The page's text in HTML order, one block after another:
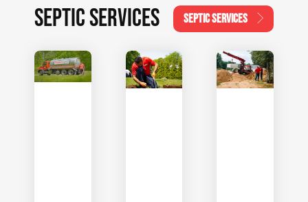
SEPTIC SERVICES SEPTIC SERVICES